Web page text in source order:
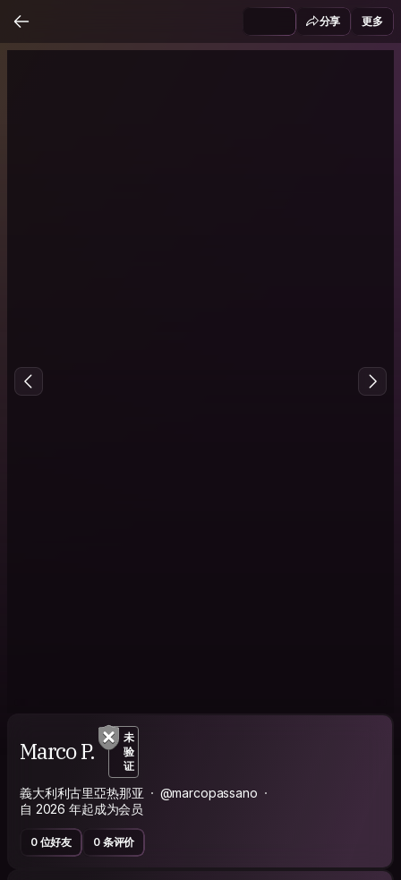
分享 更多
Marco P.
未
验
证
義大利利古里亞热那亚
@marcopassano
自 2026 年起成为会员
0 位好友 0 条评价